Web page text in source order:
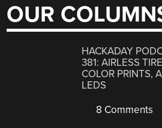
OUR
HACKADAY
381: AIRLESS
COLOR PRINTS,
LEDS
8 Comments